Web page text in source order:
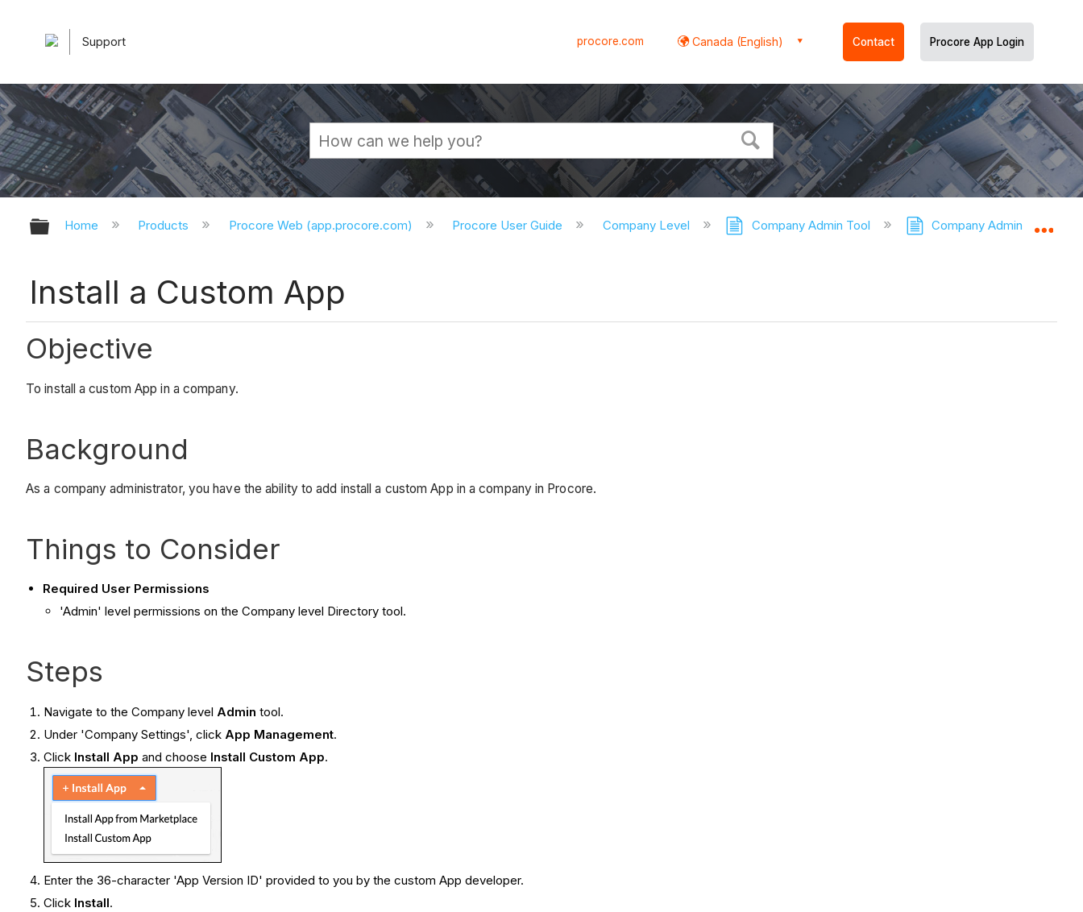
Support procore.com Canada (English) Contact Procore App Login
Expand/collapse global hierarchy
Home Products Procore Web (app.procore.com) Procore User Guide Company Level Company Admin Tool Company Admin Tool -
Install a Custom App
Objective
To install a custom App in a company.
Background
As a company administrator, you have the ability to add install a custom App in a company in Procore.
Things to Consider
Required User Permissions
'Admin' level permissions on the Company level Directory tool.
Steps
Navigate to the Company level Admin tool.
Under 'Company Settings', click App Management.
Click Install App and choose Install Custom App.
Enter the 36-character 'App Version ID' provided to you by the custom App developer.
Click Install.